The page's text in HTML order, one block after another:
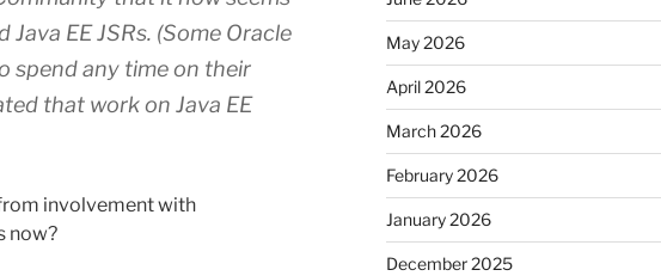
EE JSRs. (Some Oracle
spend any time on their
that work on Java EE
involvement with
now?
May 2026
April 2026
March 2026
February 2026
January 2026
December 2025